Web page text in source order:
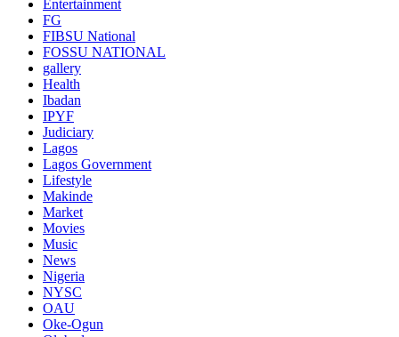
Entertainment
FG
FIBSU National
FOSSU NATIONAL
gallery
Health
Ibadan
IPYF
Judiciary
Lagos
Lagos Government
Lifestyle
Makinde
Market
Movies
Music
News
Nigeria
NYSC
OAU
Oke-Ogun